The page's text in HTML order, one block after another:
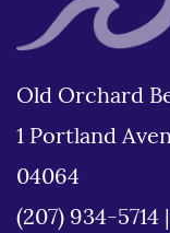
Old Orchard
1 Portland
04064
(207) 934-5714